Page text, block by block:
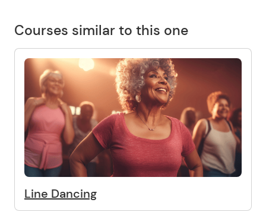
Courses similar to this one
Line Dancing